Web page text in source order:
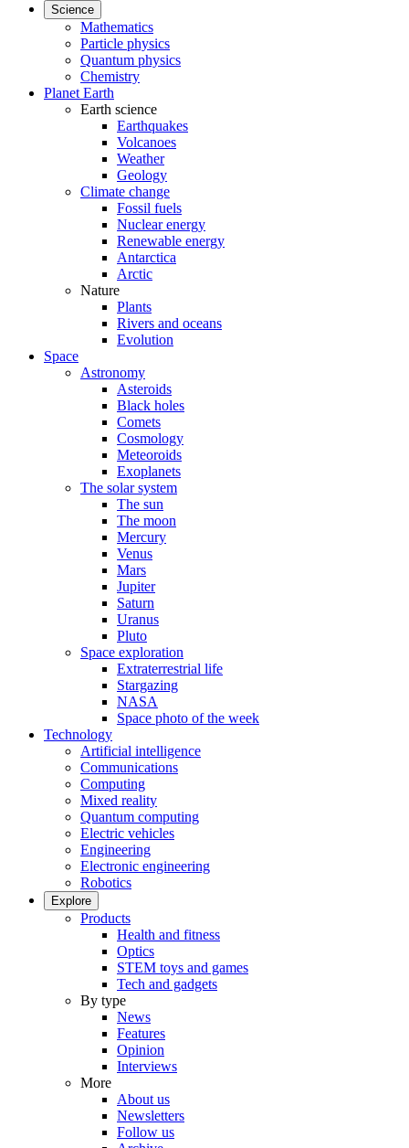
Science
Mathematics
Particle physics
Quantum physics
Chemistry
Planet Earth
Earth science
Earthquakes
Volcanoes
Weather
Geology
Climate change
Fossil fuels
Nuclear energy
Renewable energy
Antarctica
Arctic
Nature
Plants
Rivers and oceans
Evolution
Space
Astronomy
Asteroids
Black holes
Comets
Cosmology
Meteoroids
Exoplanets
The solar system
The sun
The moon
Mercury
Venus
Mars
Jupiter
Saturn
Uranus
Pluto
Space exploration
Extraterrestrial life
Stargazing
NASA
Space photo of the week
Technology
Artificial intelligence
Communications
Computing
Mixed reality
Quantum computing
Electric vehicles
Engineering
Electronic engineering
Robotics
Explore
Products
Health and fitness
Optics
STEM toys and games
Tech and gadgets
By type
News
Features
Opinion
Interviews
More
About us
Newsletters
Follow us